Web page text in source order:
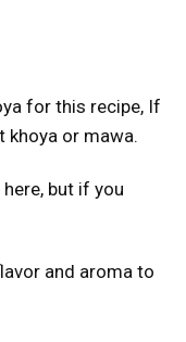
for this recipe, If
khoya or mawa.
but if you
and aroma to